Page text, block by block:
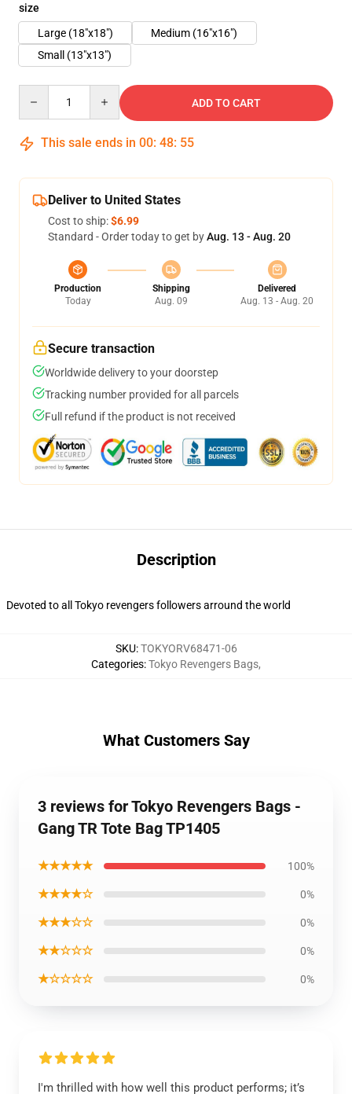
size
Large (18"x18")
Medium (16"x16")
Small (13"x13")
ADD TO CART
This sale ends in 00: 48: 55
Deliver to United States
Cost to ship:$6.99
Standard - Order today to get byAug. 13 - Aug. 20
Production
Today
Shipping
Aug. 09
Delivered
Aug. 13 - Aug. 20
Secure transaction
Worldwide delivery to your doorstep
Tracking number provided for all parcels
Full refund if the product is not received
Description
Devoted to all Tokyo revengers followers arround the world
SKU:TOKYORV68471-06
Categories:Tokyo Revengers Bags,
What Customers Say
3 reviews for Tokyo Revengers Bags -
Gang TR Tote Bag TP1405
★★★★★ 100%
★★★★☆ 0%
★★★☆☆ 0%
★★☆☆☆ 0%
★☆☆☆☆ 0%
I'm thrilled with how well this product performs; it’s